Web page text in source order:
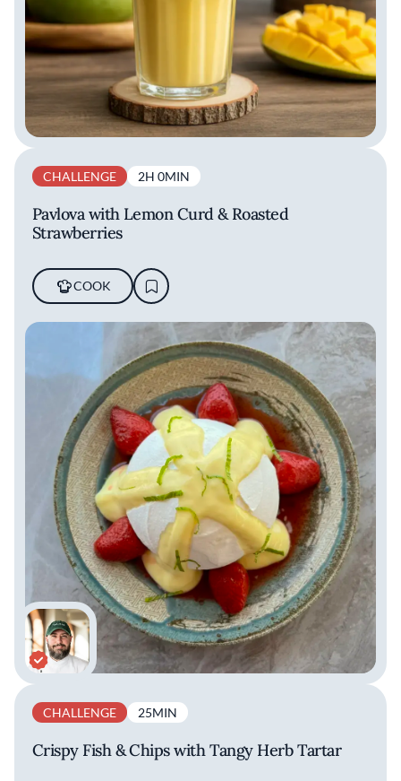
CHALLENGE 2H 0MIN
Pavlova with Lemon Curd & Roasted
Strawberries
COOK
CHALLENGE 25MIN
Crispy Fish & Chips with Tangy Herb Tartar